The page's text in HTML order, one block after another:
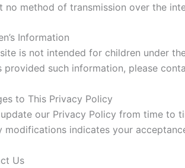
no method of transmission over the
Information
is not intended for children under
provided such information, please
to This Privacy Policy
our Privacy Policy from time to
modifications indicates your
Us